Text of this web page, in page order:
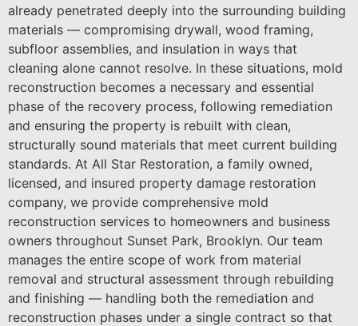
already penetrated deeply into the surrounding building
materials — compromising drywall, wood framing,
subfloor assemblies, and insulation in ways that
cleaning alone cannot resolve. In these situations, mold
reconstruction becomes a necessary and essential
phase of the recovery process, following remediation
and ensuring the property is rebuilt with clean,
structurally sound materials that meet current building
standards. At All Star Restoration, a family owned,
licensed, and insured property damage restoration
company, we provide comprehensive mold
reconstruction services to homeowners and business
owners throughout Sunset Park, Brooklyn. Our team
manages the entire scope of work from material
removal and structural assessment through rebuilding
and finishing — handling both the remediation and
reconstruction phases under a single contract so that